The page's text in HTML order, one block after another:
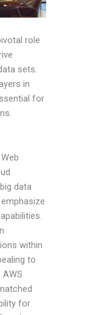
role
sets.
in
for
data
within
to
for